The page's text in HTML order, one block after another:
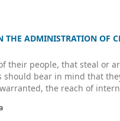
THE ADMINISTRATION OF
their people, that steal or
bear in mind that
the reach of